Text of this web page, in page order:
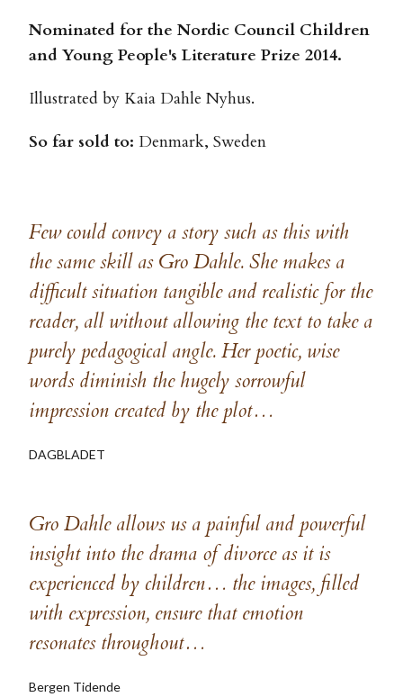
Nominated for the Nordic Council Children
and Young People's Literature Prize 2014.
Illustrated by Kaia Dahle Nyhus.
So far sold to: Denmark, Sweden
Few could convey a story such as this with
the same skill as Gro Dahle. She makes a
difficult situation tangible and realistic for the
reader, all without allowing the text to take a
purely pedagogical angle. Her poetic, wise
words diminish the hugely sorrowful
impression created by the plot…
DAGBLADET
Gro Dahle allows us a painful and powerful
insight into the drama of divorce as it is
experienced by children… the images, filled
with expression, ensure that emotion
resonates throughout…
Bergen Tidende